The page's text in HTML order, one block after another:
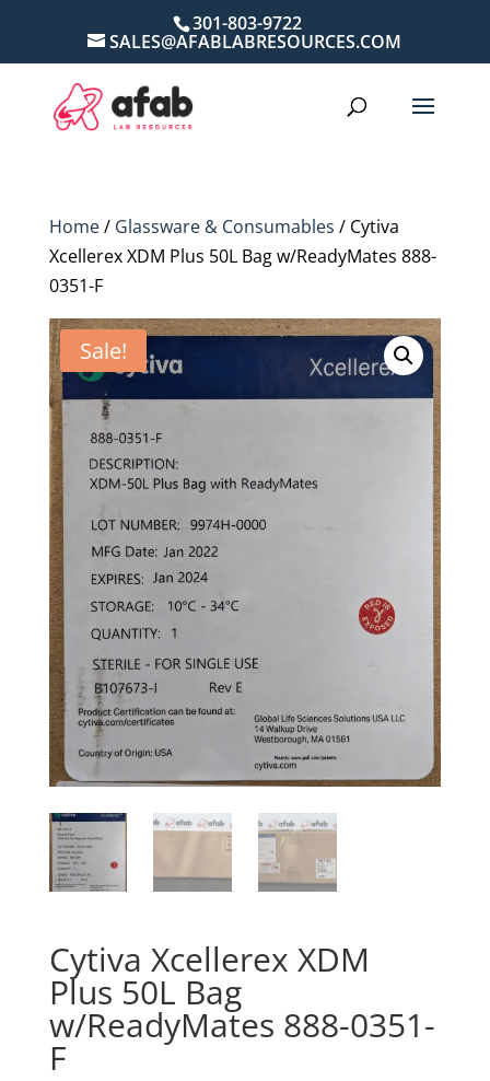
301-803-9722
SALES@AFABLABRESOURCES.COM
Home/ Glassware & Consumables / Cytiva
Xcellerex XDM Plus 50L Bag w/ReadyMates 888-
0351-F
Sale!
Cytiva Xcellerex XDM
Plus 50L Bag
w/ReadyMates 888-0351-
F